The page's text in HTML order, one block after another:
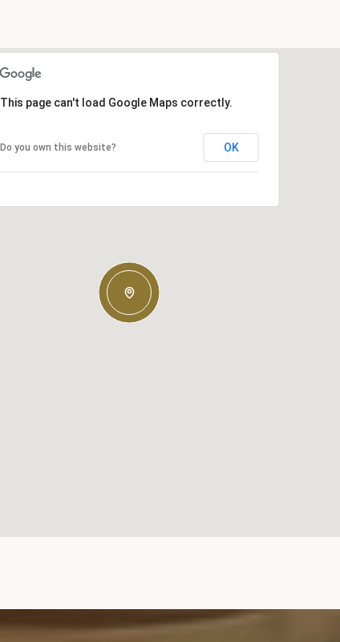
This page can't load Google Maps correctly.
Do you own this website? OK